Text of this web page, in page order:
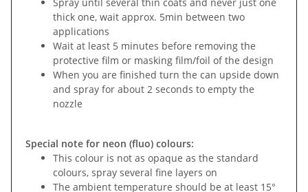
thick one, wait approx. 5min between two
applications
Wait at least 5 minutes before removing the
protective film or masking film/foil of the design
When you are finished turn the can upside down
and spray for about 2 seconds to empty the
nozzle
Special note for neon (fluo) colours:
This colour is not as opaque as the standard
colours, spray several fine layers on
The ambient temperature should be at least 15°